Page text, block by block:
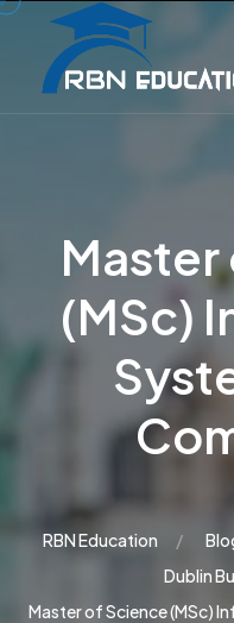
(MSc)
RBN Education
Dublin
Master of Science (MSc)